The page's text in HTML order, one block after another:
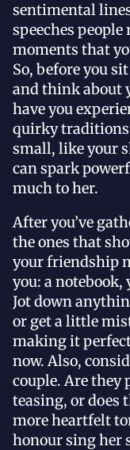
sentimental
speeches
moments that
So, before you
and think about
have you
quirky traditions
small, like your
can spark
much to her.
After you’ve
the ones that
your friendship
you: a notebook,
Jot down
or get a little
making it
now. Also,
couple. Are they
teasing, or does
more heartfelt
honour sing her